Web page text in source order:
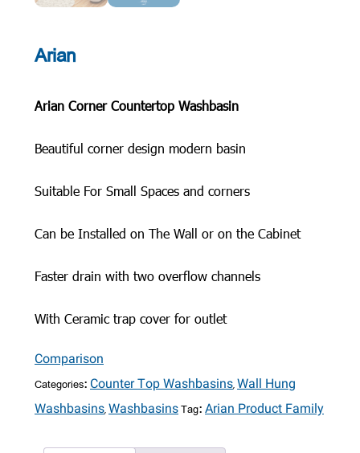
Arian
Arian Corner Countertop Washbasin
Beautiful corner design modern basin
Suitable For Small Spaces and corners
Can be Installed on The Wall or on the Cabinet
Faster drain with two overflow channels
With Ceramic trap cover for outlet
Comparison
Categories:Counter Top Washbasins,Wall Hung
Washbasins,WashbasinsTag:Arian Product Family